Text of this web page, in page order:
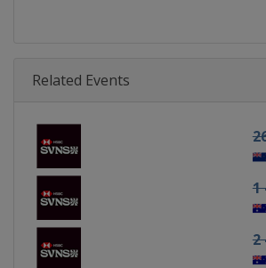
Related Events
1
2